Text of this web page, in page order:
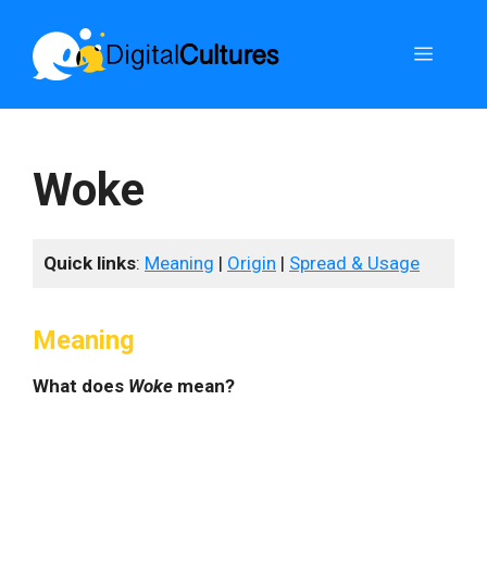
content
Menu
Woke
Quick links: Meaning | Origin | Spread & Usage
Meaning
What does Woke mean?